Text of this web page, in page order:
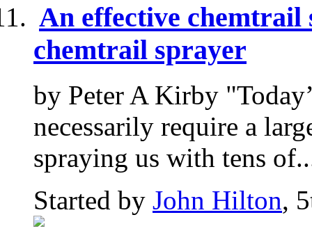
An effective chemtrail
chemtrail sprayer
by Peter A Kirby
necessarily require a
spraying us with tens
Started by John Hilton,